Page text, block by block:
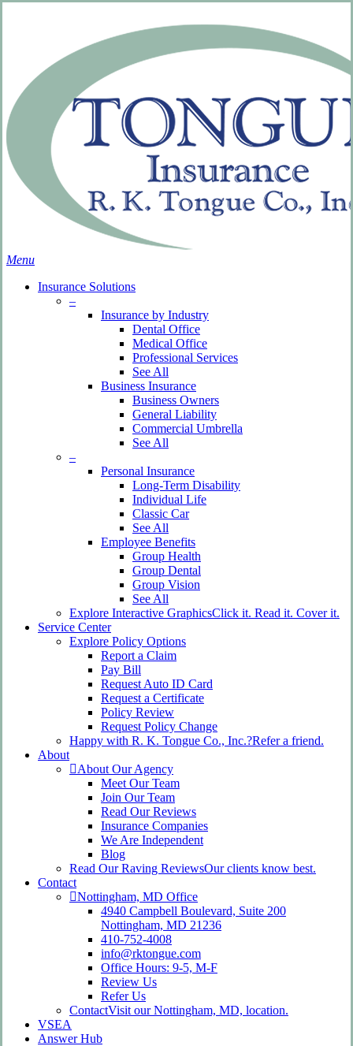
search
Menu
Insurance Solutions
–
Insurance by Industry
Dental Office
Medical Office
Professional Services
See All
Business Insurance
Business Owners
General Liability
Commercial Umbrella
See All
–
Personal Insurance
Long-Term Disability
Individual Life
Classic Car
See All
Employee Benefits
Group Health
Group Dental
Group Vision
See All
Explore Interactive GraphicsClick it. Read it. Cover it.
Service Center
Explore Policy Options
Report a Claim
Pay Bill
Request Auto ID Card
Request a Certificate
Policy Review
Request Policy Change
Happy with R. K. Tongue Co., Inc.?Refer a friend.
About
About Our Agency
Meet Our Team
Join Our Team
Read Our Reviews
Insurance Companies
We Are Independent
Blog
Read Our Raving ReviewsOur clients know best.
Contact
Nottingham, MD Office
4940 Campbell Boulevard, Suite 200
Nottingham, MD 21236
410-752-4008
info@rktongue.com
Office Hours: 9-5, M-F
Review Us
Refer Us
ContactVisit our Nottingham, MD, location.
VSEA
Answer Hub